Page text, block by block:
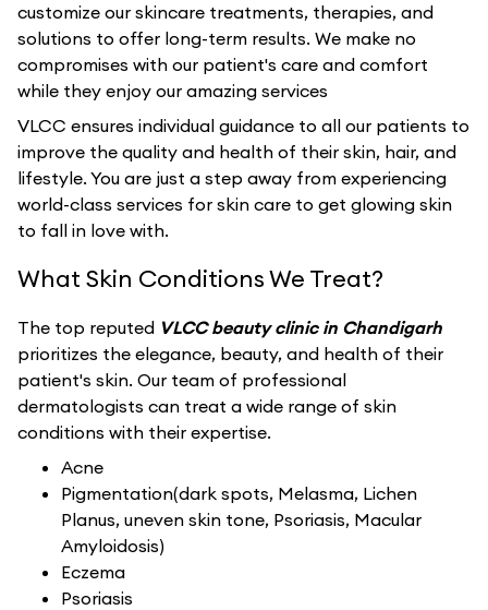
customize our skincare treatments, therapies, and
solutions to offer long-term results. We make no
compromises with our patient's care and comfort
while they enjoy our amazing services
VLCC ensures individual guidance to all our patients to
improve the quality and health of their skin, hair, and
lifestyle. You are just a step away from experiencing
world-class services for skin care to get glowing skin
to fall in love with.
What Skin Conditions We Treat?
The top reputed VLCC beauty clinic in Chandigarh
prioritizes the elegance, beauty, and health of their
patient's skin. Our team of professional
dermatologists can treat a wide range of skin
conditions with their expertise.
Acne
Pigmentation(dark spots, Melasma, Lichen
Planus, uneven skin tone, Psoriasis, Macular
Amyloidosis)
Eczema
Psoriasis